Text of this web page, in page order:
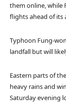
them online, while
flights ahead of its
Typhoon Fung-
landfall but will
Eastern parts of
heavy rains and
Saturday evening